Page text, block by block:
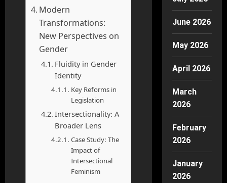
Modern
Transformations:
New Perspectives on
Gender
Fluidity in Gender
Identity
Key Reforms in
Legislation
Intersectionality: A
Broader Lens
Case Study: The
Impact of
Intersectional
Feminism
June 2026
May 2026
April 2026
March
2026
February
2026
January
2026